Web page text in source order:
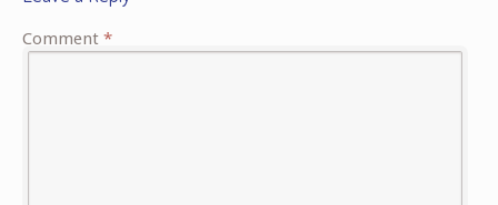
Comment *